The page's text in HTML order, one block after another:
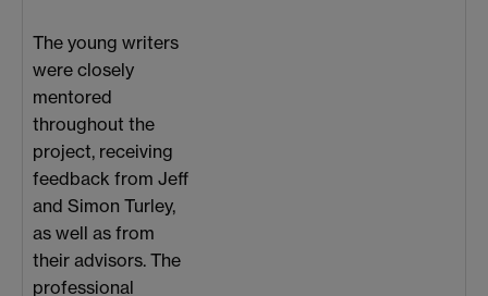
The young writers
were closely
mentored
throughout the
project, receiving
feedback from Jeff
and Simon Turley,
as well as from
their advisors. The
professional